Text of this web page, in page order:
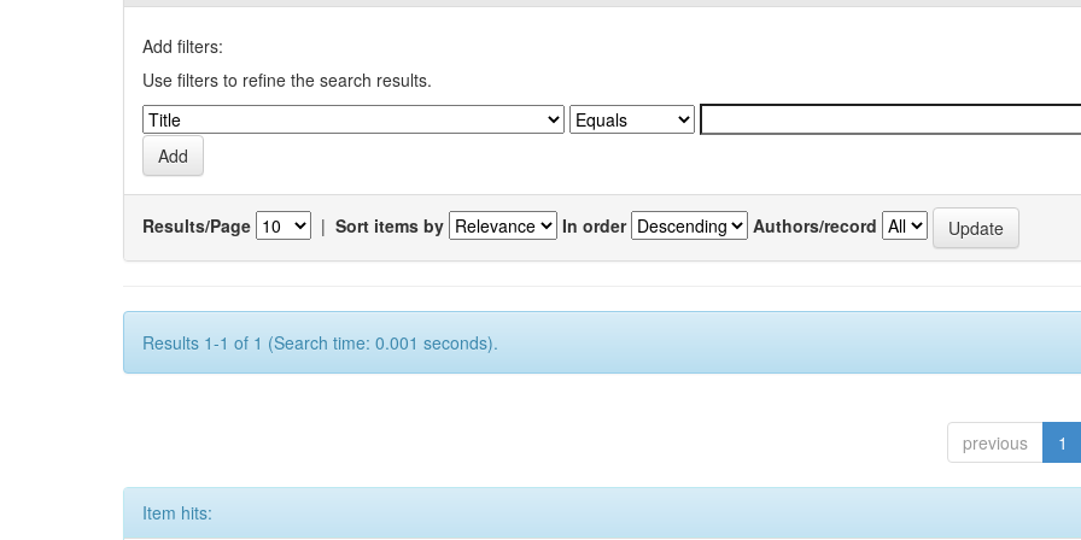
Add filters:
Use filters to refine the search results.
Results/Page | Sort items by In order Authors/record
Results 1-1 of 1 (Search time: 0.001 seconds).
previous 1
Item hits: